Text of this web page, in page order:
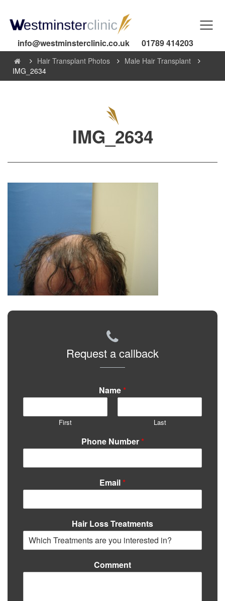
info@westminsterclinic.co.uk 01789 414203
Hair Transplant Photos
Male Hair Transplant
IMG_2634
IMG_2634
Request a callback
Name *
First Last
Phone Number *
Email *
Hair Loss Treatments
Comment